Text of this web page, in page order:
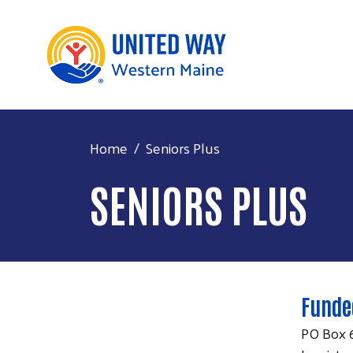
Home Seniors Plus
SENIORS PLUS
PO Box